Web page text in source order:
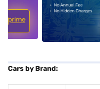
Cars by Brand: